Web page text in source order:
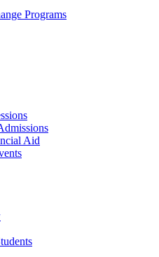
Programs
Aid